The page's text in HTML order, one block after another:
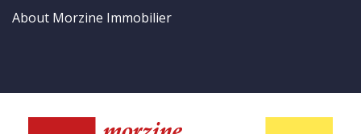
About Morzine Immobilier